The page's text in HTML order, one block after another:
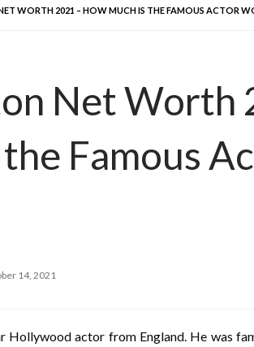
WORTH 2021 – HOW MUCH IS THE FAMOUS ACTOR
Net Worth
Famous
14, 2021
Hollywood actor from England. He was